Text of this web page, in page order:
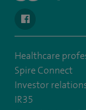
navigate to
Healthcare
Spire Connect
Investor
IR35